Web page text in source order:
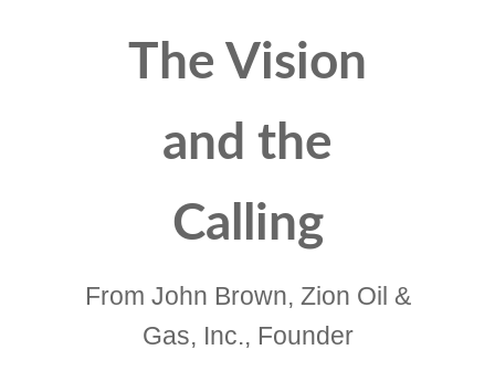
The Vision
and the
Calling
From John Brown, Zion Oil &
Gas, Inc., Founder